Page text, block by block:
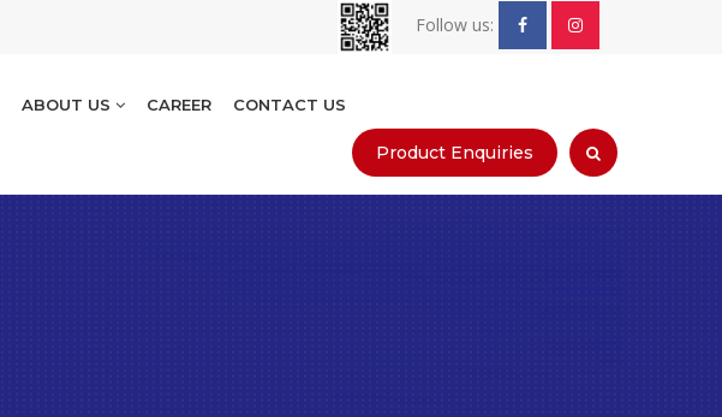
Follow us:
ABOUT US CAREER CONTACT US
Product Enquiries